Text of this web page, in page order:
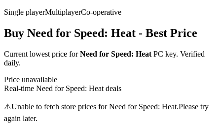
Single playerMultiplayerCo-operative
Buy Need for Speed: Heat - Best Price
Current lowest price forNeed for Speed: Heat PC key. Verified
daily.
Price unavailable
Real-time Need for Speed: Heat deals
⚠️Unable to fetch store prices forNeed for Speed: Heat.Please try
again later.